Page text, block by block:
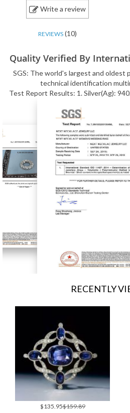
Write a review
REVIEWS (10)
Quality Verified By
SGS: The world's largest and oldest
technical identification
Test Report Results: 1. Silver(Ag):
RECENTLY
$135.95$159.89